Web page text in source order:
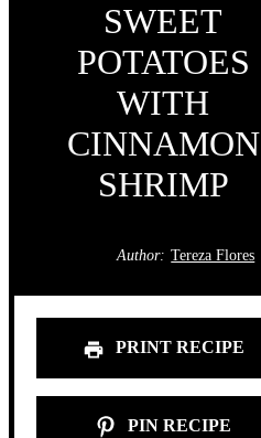
SWEET
POTATOES
WITH
CINNAMON
SHRIMP
Author: Tereza Flores
PRINT RECIPE
PIN RECIPE